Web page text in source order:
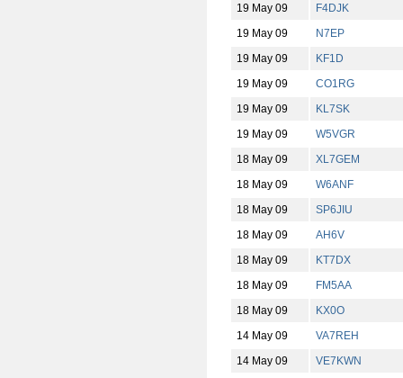
19 May 09
F4DJK
19 May 09
N7EP
19 May 09
KF1D
19 May 09
CO1RG
19 May 09
KL7SK
19 May 09
W5VGR
18 May 09
XL7GEM
18 May 09
W6ANF
18 May 09
SP6JIU
18 May 09
AH6V
18 May 09
KT7DX
18 May 09
FM5AA
18 May 09
KX0O
14 May 09
VA7REH
14 May 09
VE7KWN